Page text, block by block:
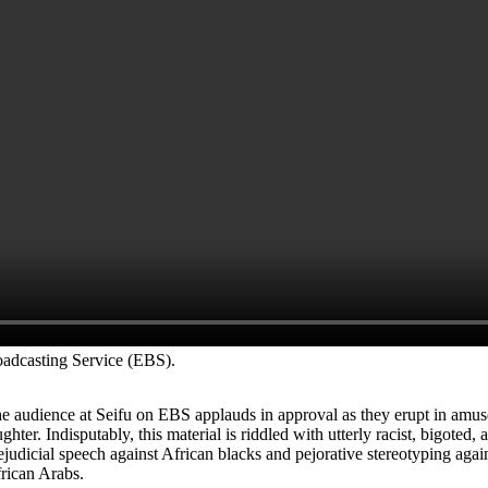
Service (EBS).
audience at Seifu on EBS applauds in approval as they erupt in
Indisputably, this material is riddled with utterly racist, bigoted,
speech against African blacks and pejorative stereotyping
Arabs.